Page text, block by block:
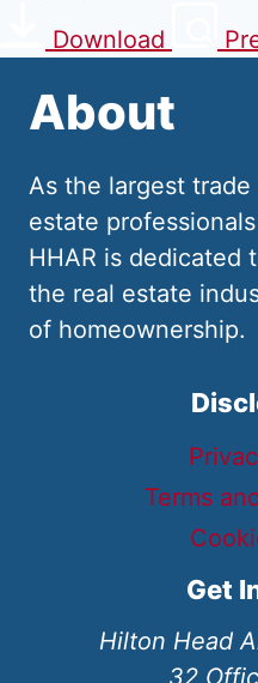
Download
About
As the largest
estate
HHAR is dedicated
the real estate
of homeownership.
Terms
Get
Hilton Head
32